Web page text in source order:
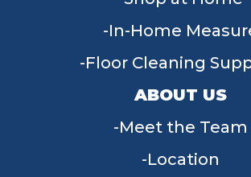
In-Home
Floor Cleaning
ABOUT US
Meet the Team
Location